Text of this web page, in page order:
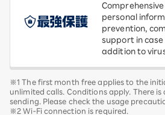
personal
prevention,
support in case
addition to
※1 The first month free applies to the
unlimited calls. Conditions apply. There is
sending. Please check the usage
※2 Wi-Fi connection is required.